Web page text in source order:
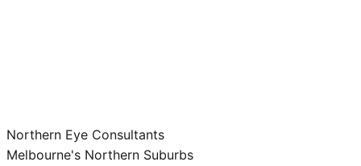
Northern Eye Consultants
Melbourne's Northern Suburbs